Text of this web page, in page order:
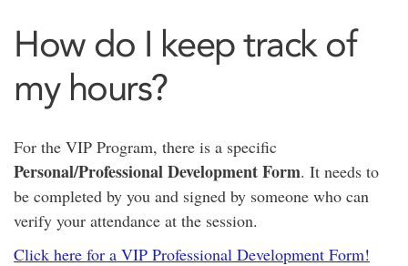
How do I keep track of
my hours?
For the VIP Program, there is a specific
Personal/Professional Development Form. It needs to
be completed by you and signed by someone who can
verify your attendance at the session.
Click here for a VIP Professional Development Form!